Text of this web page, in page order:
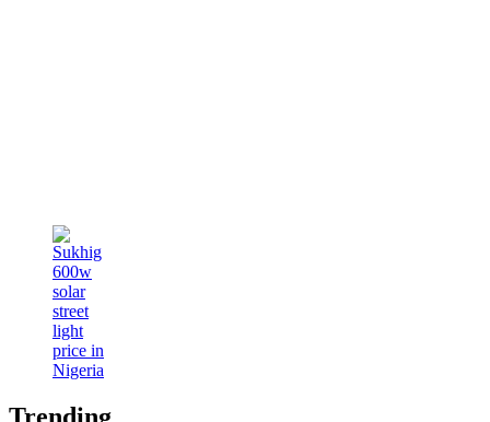
Trending